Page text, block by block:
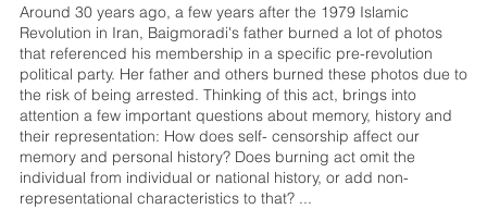
Around 30 years ago, a few years after the 1979 Islamic
Revolution in Iran, Baigmoradi's father burned a lot of photos
that referenced his membership in a specific pre-revolution
political party. Her father and others burned these photos due to
the risk of being arrested. Thinking of this act, brings into
attention a few important questions about memory, history and
their representation: How does self- censorship affect our
memory and personal history? Does burning act omit the
individual from individual or national history, or add non-
representational characteristics to that? ...